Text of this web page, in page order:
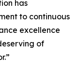
has
to continuous
excellence
of